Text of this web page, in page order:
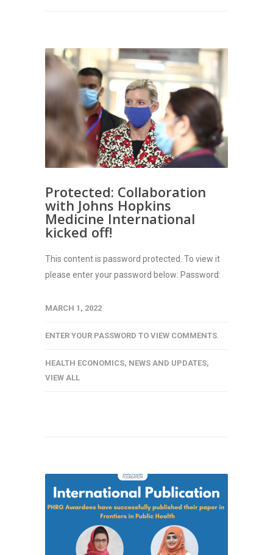
Protected: Collaboration
with Johns Hopkins
Medicine International
kicked off!
This content is password protected. To view it
please enter your password below: Password:
MARCH 1, 2022
ENTER YOUR PASSWORD TO VIEW COMMENTS.
HEALTH ECONOMICS, NEWS AND UPDATES,
VIEW ALL